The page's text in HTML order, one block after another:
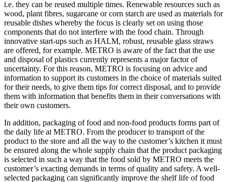
i.e. they can be reused multiple times. Renewable resources such as
wood, plant fibres, sugarcane or corn starch are used as materials for
reusable dishes whereby the focus is clearly set on using those
components that do not interfere with the food chain. Through
innovative start-ups such as HALM, robust, reusable glass straws
are offered, for example. METRO is aware of the fact that the use
and disposal of plastics currently represents a major factor of
uncertainty. For this reason, METRO is focusing on advice and
information to support its customers in the choice of materials suited
for their needs, to give them tips for correct disposal, and to provide
them with information that benefits them in their conversations with
their own customers.
In addition, packaging of food and non-food products forms part of
the daily life at METRO. From the producer to transport of the
product to the store and all the way to the customer’s kitchen it must
be ensured along the whole supply chain that the product packaging
is selected in such a way that the food sold by METRO meets the
customer’s exacting demands in terms of quality and safety. A well-
selected packaging can significantly improve the shelf life of food